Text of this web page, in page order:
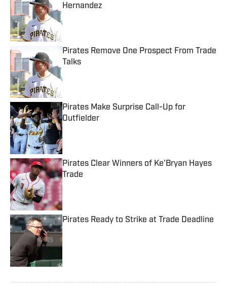
Hernandez
Pirates Remove One Prospect From Trade
Talks
Pirates Make Surprise Call-Up for
Outfielder
Published by on Invalid Date
Pirates Clear Winners of Ke'Bryan Hayes
Trade
Published by on Invalid Date
Pirates Ready to Strike at Trade Deadline
Published by on Invalid Date